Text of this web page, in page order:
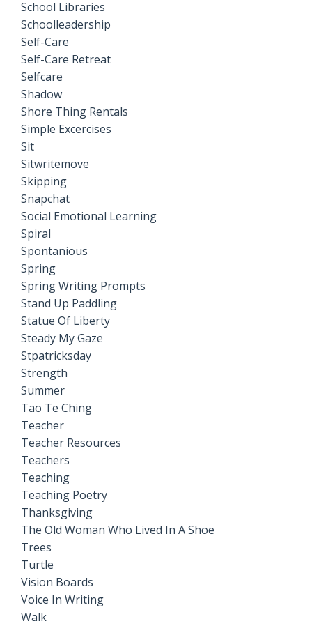
School Libraries
Schoolleadership
Self-Care
Self-Care Retreat
Selfcare
Shadow
Shore Thing Rentals
Simple Excercises
Sit
Sitwritemove
Skipping
Snapchat
Social Emotional Learning
Spiral
Spontanious
Spring
Spring Writing Prompts
Stand Up Paddling
Statue Of Liberty
Steady My Gaze
Stpatricksday
Strength
Summer
Tao Te Ching
Teacher
Teacher Resources
Teachers
Teaching
Teaching Poetry
Thanksgiving
The Old Woman Who Lived In A Shoe
Trees
Turtle
Vision Boards
Voice In Writing
Walk